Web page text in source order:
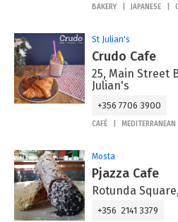
BAKERY JAPANESE
St Julian's
Crudo Cafe
25, Main Street
Julian's
+356 7706 3900
CAFÉ MEDITERRANEAN
Mosta
Pjazza Cafe
Rotunda
+356 2141 3379